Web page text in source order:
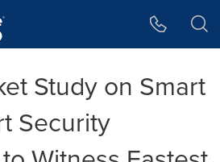
Study on Smart
Security